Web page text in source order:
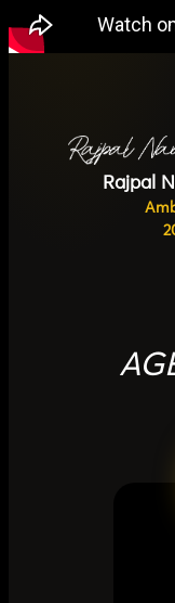
Rajpal